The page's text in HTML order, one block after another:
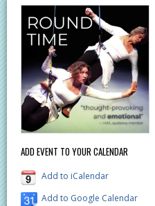
ADD EVENT TO YOUR CALENDAR
Add to iCalendar
Add to Google Calendar